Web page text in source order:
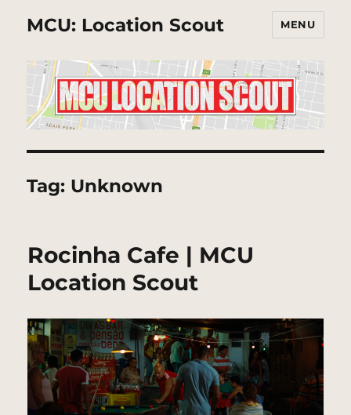
MCU: Location Scout MENU
Tag: Unknown
Rocinha Cafe | MCU
Location Scout